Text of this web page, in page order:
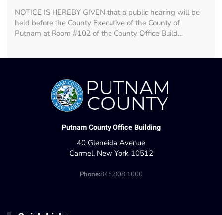
NOTICE IS HEREBY GIVEN that a public hearing will be
held before the County Executive of the County of
Putnam at Room #102 of the County Office Build…
Putnam County Office Building
40 Gleneida Avenue
Carmel, New York 10512
Phone:845.808.1000